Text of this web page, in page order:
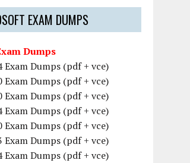
EXAM DUMPS
Dumps
Dumps (pdf + vce)
Dumps (pdf + vce)
Dumps (pdf + vce)
Dumps (pdf + vce)
Dumps (pdf + vce)
Dumps (pdf + vce)
Dumps (pdf + vce)